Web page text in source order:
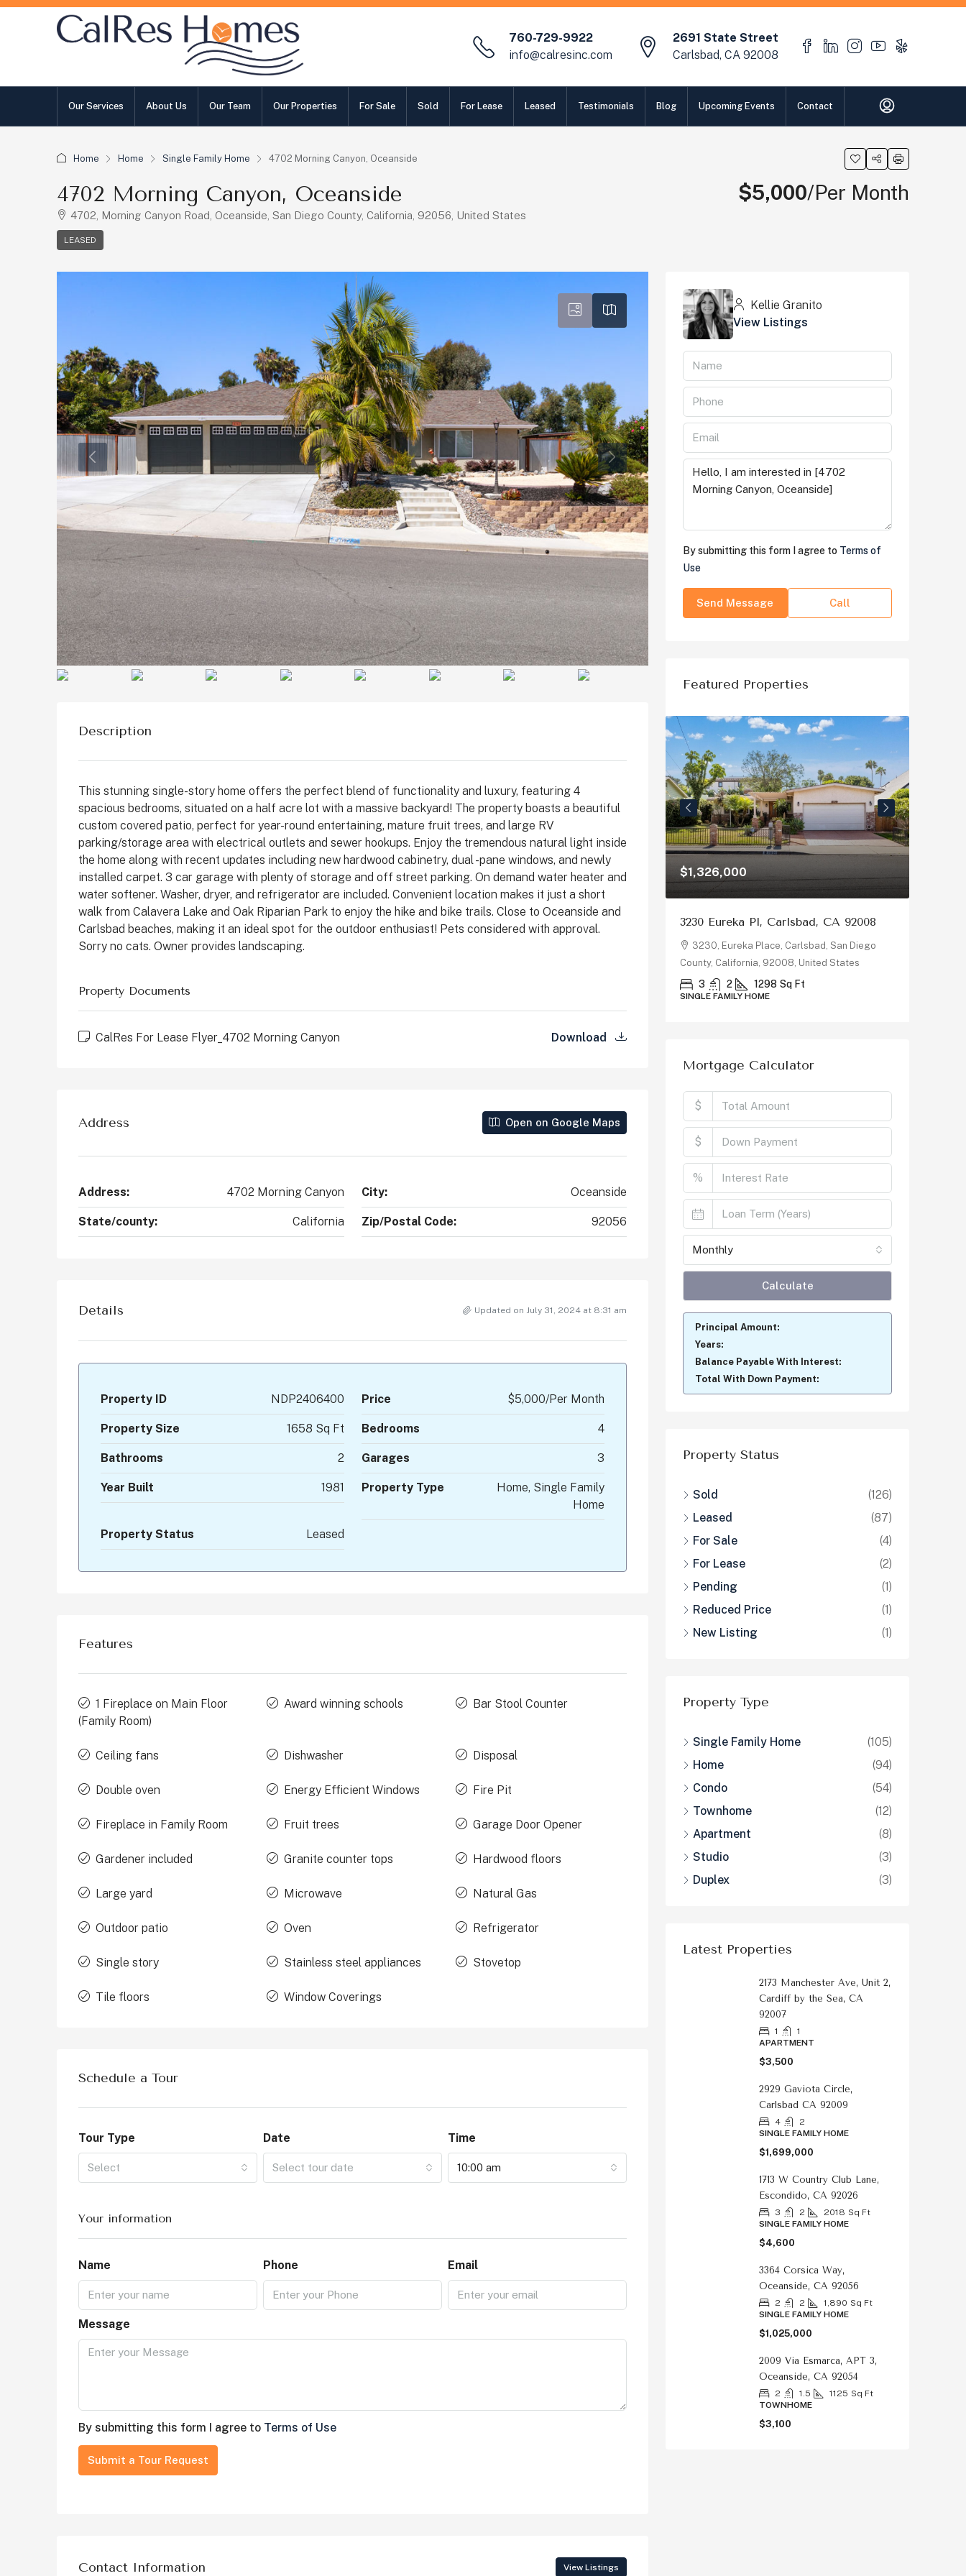
760-729-9922
info@calresinc.com
2691 State Street
Carlsbad, CA 92008
Our Services About Us Our Team Our Properties For Sale Sold For Lease Leased Testimonials Blog Upcoming Events Contact
Home Home Single Family Home 4702 Morning Canyon, Oceanside
4702 Morning Canyon, Oceanside
4702, Morning Canyon Road, Oceanside, San Diego County, California, 92056, United States
LEASED
$5,000/Per Month
Description
This stunning single-story home offers the perfect blend of functionality and luxury, featuring 4
spacious bedrooms, situated on a half acre lot with a massive backyard! The property boasts a beautiful
custom covered patio, perfect for year-round entertaining, mature fruit trees, and large RV
parking/storage area with electrical outlets and sewer hookups. Enjoy the tremendous natural light inside
the home along with recent updates including new hardwood cabinetry, dual -pane windows, and newly
installed carpet. 3 car garage with plenty of storage and off street parking. On demand water heater and
water softener. Washer, dryer, and refrigerator are included. Convenient location makes it just a short
walk from Calavera Lake and Oak Riparian Park to enjoy the hike and bike trails. Close to Oceanside and
Carlsbad beaches, making it an ideal spot for the outdoor enthusiast! Pets considered with approval.
Sorry no cats. Owner provides landscaping.
Property Documents
CalRes For Lease Flyer_4702 Morning Canyon Download
Address Open on Google Maps
Address: 4702 Morning Canyon City: Oceanside
State/county: California Zip/Postal Code: 92056
Details Updated on July 31, 2024 at 8:31 am
Property ID NDP2406400 Price $5,000/Per Month
Property Size 1658 Sq Ft Bedrooms 4
Bathrooms 2 Garages 3
Year Built 1981 Property Type
Home, Single Family
Home
Property Status Leased
Features
1 Fireplace on Main Floor
(Family Room)
Award winning schools Bar Stool Counter
Ceiling fans Dishwasher Disposal
Double oven Energy Efficient Windows Fire Pit
Fireplace in Family Room Fruit trees Garage Door Opener
Gardener included Granite counter tops Hardwood floors
Large yard Microwave Natural Gas
Outdoor patio Oven Refrigerator
Single story Stainless steel appliances Stovetop
Tile floors Window Coverings
Schedule a Tour
Tour Type
Select
Date
Select tour date
Time
10:00 am
Your information
Name Phone Email
Message
By submitting this form I agree to Terms of Use
Submit a Tour Request
Contact Information View Listings
Kellie Granito
View Listings
By submitting this form I agree to Terms of
Use
Send Message Call
Featured Properties
$1,899,999
2511 State St, Carlsbad 92008
State Street, Downtown Carlsbad, Carlsbad,
CONDO
$1,025,000
3364 Corsica Way, Oceanside, CA
$1,326,000
3230 Eureka Pl, Carlsbad, CA 92008
3230, Eureka Place, Carlsbad, San Diego
County, California, 92008, United States
3 2 1298 Sq Ft
SINGLE FAMILY HOME
Mortgage Calculator
$
$
%
Monthly
Calculate
Principal Amount:
Years:
Balance Payable With Interest:
Total With Down Payment:
Property Status
Sold
(126)
Leased
(87)
For Sale
(4)
For Lease
(2)
Pending
(1)
Reduced Price
(1)
New Listing
(1)
Property Type
Single Family Home
(105)
Home
(94)
Condo
(54)
Townhome
(12)
Apartment
(8)
Studio
(3)
Duplex
(3)
Latest Properties
2173 Manchester Ave, Unit 2,
Cardiff by the Sea, CA
92007
1
1
APARTMENT
$3,500
2929 Gaviota Circle,
Carlsbad CA 92009
4
2
SINGLE FAMILY HOME
$1,699,000
1713 W Country Club Lane,
Escondido, CA 92026
3 2 2018 Sq Ft
SINGLE FAMILY HOME
$4,600
3364 Corsica Way,
Oceanside, CA 92056
2 2 1,890 Sq Ft
SINGLE FAMILY HOME
$1,025,000
2009 Via Esmarca, APT 3,
Oceanside, CA 92054
2 1.5 1125 Sq Ft
TOWNHOME
$3,100